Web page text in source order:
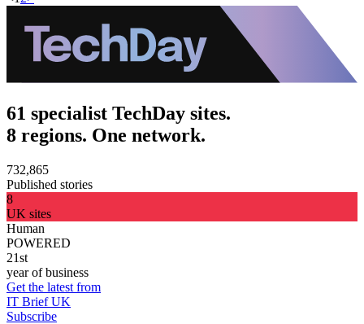
61 specialist TechDay sites.
8 regions. One network.
732,865
Published stories
8
UK sites
Human
POWERED
21st
year of business
Get the latest from
IT Brief UK
Subscribe